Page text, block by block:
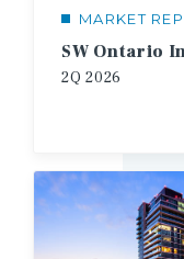
MARKET
SW Ontario
2Q 2026